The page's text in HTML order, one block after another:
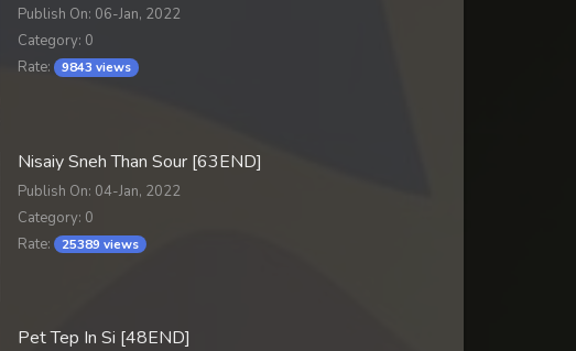
Publish On: 06-Jan, 2022
Category: 0
Rate:
9843 views
Nisaiy Sneh Than Sour [63END]
Publish On: 04-Jan, 2022
Category: 0
Rate:
25389 views
Pet Tep In Si [48END]